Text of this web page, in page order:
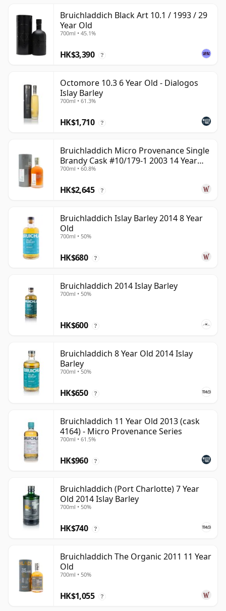
Bruichladdich Black Art 10.1 / 1993 / 29
Year Old
700ml • 45.1%
HK$3,390 ?
Octomore 10.3 6 Year Old - Dialogos
Islay Barley
700ml • 61.3%
HK$1,710 ?
Bruichladdich Micro Provenance Single
Brandy Cask #10/179-1 2003 14 Year
Old
700ml • 60.8%
HK$2,645 ?
Bruichladdich Islay Barley 2014 8 Year
Old
700ml • 50%
HK$680 ?
Bruichladdich 2014 Islay Barley
700ml • 50%
HK$600 ?
Bruichladdich 8 Year Old 2014 Islay
Barley
700ml • 50%
HK$650 ?
Bruichladdich 11 Year Old 2013 (cask
4164) - Micro Provenance Series
700ml • 61.5%
HK$960 ?
Bruichladdich (Port Charlotte) 7 Year
Old 2014 Islay Barley
700ml • 50%
HK$740 ?
Bruichladdich The Organic 2011 11 Year
Old
700ml • 50%
HK$1,055 ?